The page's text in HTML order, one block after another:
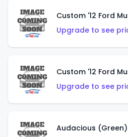
Custom '12 Ford
Upgrade to see
Upgrade to see
Audacious (Green)